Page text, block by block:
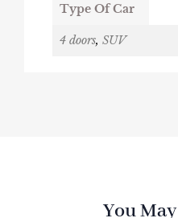
Type Of Car
4 doors, SUV
You